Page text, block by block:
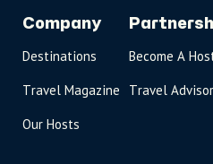
Company
Destinations
Travel Magazine
Our Hosts
Become A
Travel